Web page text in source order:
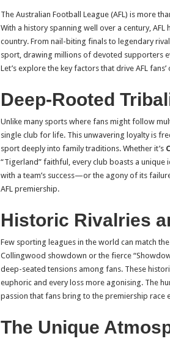
at
sA
p
e
b
o
k
wi
tt
er
er
es
t
h
ar
e
The Australian Football League (AFL) is more
With a history spanning well over a century,
country. From nail-biting finals to legendary
sport, drawing millions of devoted supporters
Let’s explore the key factors that drive AFL
Deep-Rooted
Unlike many sports where fans might follow
single club for life. This unwavering loyalty is
sport deeply into family traditions. Whether it’s
“Tigerland” faithful, every club boasts a unique
with a team’s success—or the agony of its
AFL premiership.
Historic Rivalries
Few sporting leagues in the world can match
Collingwood showdown or the fierce
deep-seated tensions among fans. These
euphoric and every loss more agonising. The
passion that fans bring to the premiership race
The Unique